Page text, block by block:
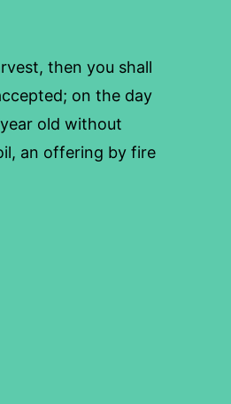
then you shall
on the day
old without
an offering by fire